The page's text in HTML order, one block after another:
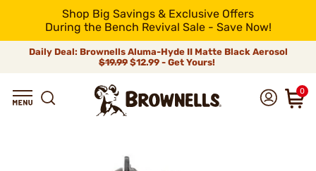
Shop Big Savings & Exclusive Offers
During the Bench Revival Sale - Save Now!
Daily Deal: Brownells Aluma-Hyde II Matte Black Aerosol
$19.99 $12.99 - Get Yours!
0